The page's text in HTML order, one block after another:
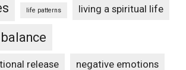
life patterns living a spiritual life
release negative emotions